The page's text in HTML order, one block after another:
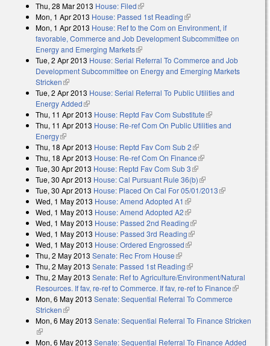
Thu, 28 Mar 2013 House: Filed(link is external)
Mon, 1 Apr 2013 House: Passed 1st Reading(link is external)
Mon, 1 Apr 2013 House: Ref to the Com on Environment, if
favorable, Commerce and Job Development Subcommittee on
Energy and Emerging Markets(link is external)
Tue, 2 Apr 2013 House: Serial Referral To Commerce and Job
Development Subcommittee on Energy and Emerging Markets
Stricken(link is external)
Tue, 2 Apr 2013 House: Serial Referral To Public Utilities and
Energy Added(link is external)
Thu, 11 Apr 2013 House: Reptd Fav Com Substitute(link is external)
Thu, 11 Apr 2013 House: Re-ref Com On Public Utilities and
Energy(link is external)
Thu, 18 Apr 2013 House: Reptd Fav Com Sub 2(link is external)
Thu, 18 Apr 2013 House: Re-ref Com On Finance(link is external)
Tue, 30 Apr 2013 House: Reptd Fav Com Sub 3(link is external)
Tue, 30 Apr 2013 House: Cal Pursuant Rule 36(b)(link is external)
Tue, 30 Apr 2013 House: Placed On Cal For 05/01/2013(link is
Wed, 1 May 2013 House: Amend Adopted A1 (link is external)
Wed, 1 May 2013 House: Amend Adopted A2(link is external)
Wed, 1 May 2013 House: Passed 2nd Reading(link is external)
Wed, 1 May 2013 House: Passed 3rd Reading(link is external)
Wed, 1 May 2013 House: Ordered Engrossed(link is external)
Thu, 2 May 2013 Senate: Rec From House(link is external)
Thu, 2 May 2013 Senate: Passed 1st Reading(link is external)
Thu, 2 May 2013 Senate: Ref to Agriculture/Environment/Natural
Resources. If fav, re-ref to Commerce. If fav, re-ref to Finance(link is
external)
Mon, 6 May 2013 Senate: Sequential Referral To Commerce
Stricken(link is external)
Mon, 6 May 2013 Senate: Sequential Referral To Finance Stricken
(link is external)
Mon, 6 May 2013 Senate: Sequential Referral To Finance Added